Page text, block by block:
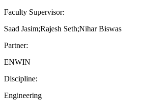
Faculty Supervisor:
Saad Jasim;Rajesh Seth;Nihar Biswas
Partner:
ENWIN
Discipline:
Engineering